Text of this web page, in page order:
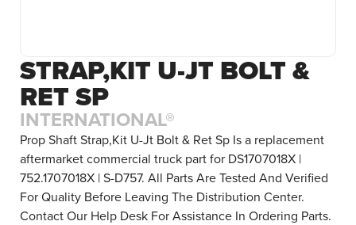
STRAP,KIT U-JT BOLT &
RET SP
INTERNATIONAL®
Prop Shaft Strap,Kit U-Jt Bolt & Ret Sp Is a replacement
aftermarket commercial truck part for DS1707018X |
752.1707018X | S-D757. All Parts Are Tested And Verified
For Quality Before Leaving The Distribution Center.
Contact Our Help Desk For Assistance In Ordering Parts.